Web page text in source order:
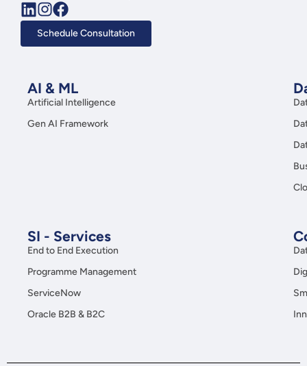
Schedule Consultation
AI & ML
Artificial Intelligence
Gen AI Framework
SI - Services
End to End Execution
Programme Management
ServiceNow
Oracle B2B & B2C